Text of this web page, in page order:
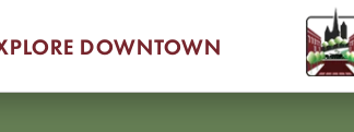
DOWNTOWN